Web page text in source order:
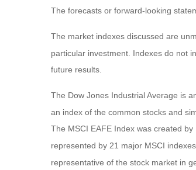
The forecasts or forward-looking
The market indexes discussed are
particular investment. Indexes do not
future results.
The Dow Jones Industrial Average is
an index of the common stocks and
The MSCI EAFE Index was created
represented by 21 major MSCI
representative of the stock market in